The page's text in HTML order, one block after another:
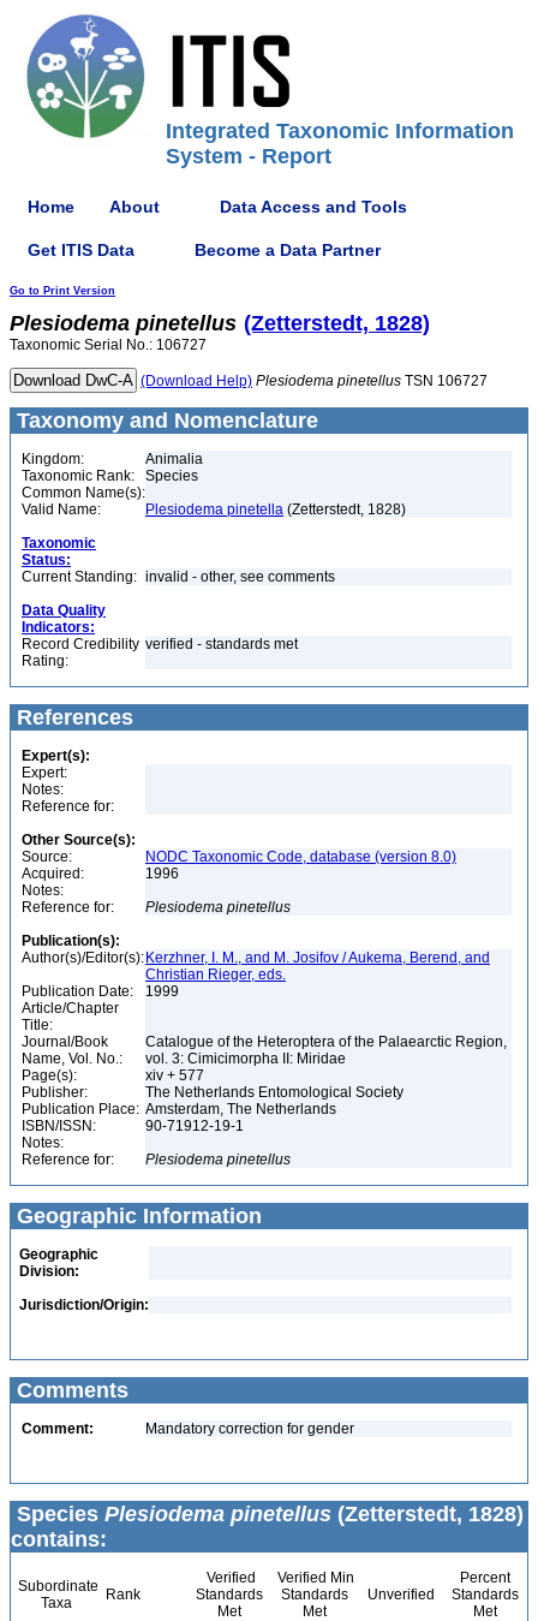
Integrated Taxonomic Information
System - Report
Home About Data Access and Tools
Get ITIS Data Become a Data Partner
Go to Print Version
Plesiodema pinetellus (Zetterstedt, 1828)
Taxonomic Serial No.: 106727
(Download Help) Plesiodema pinetellus TSN 106727
Taxonomy and Nomenclature
Kingdom:
Animalia
Taxonomic Rank:
Species
Common Name(s):
Valid Name:
Plesiodema pinetella (Zetterstedt, 1828)
Taxonomic
Status:
Current Standing: invalid - other, see comments
Data Quality
Indicators:
Record Credibility
Rating:
verified - standards met
References
Expert(s):
Expert:
Notes:
Reference for:
Other Source(s):
Source:
NODC Taxonomic Code, database (version 8.0)
Acquired:
1996
Notes:
Reference for:
Plesiodema pinetellus
Publication(s):
Author(s)/Editor(s): Kerzhner, I. M., and M. Josifov / Aukema, Berend, and
Christian Rieger, eds.
Publication Date:
1999
Article/Chapter
Title:
Journal/Book
Name, Vol. No.:
Catalogue of the Heteroptera of the Palaearctic Region,
vol. 3: Cimicimorpha II: Miridae
Page(s):
xiv + 577
Publisher:
The Netherlands Entomological Society
Publication Place: Amsterdam, The Netherlands
ISBN/ISSN:
90-71912-19-1
Notes:
Reference for:
Plesiodema pinetellus
Geographic Information
Geographic
Division:
Jurisdiction/Origin:
Comments
Comment: Mandatory correction for gender
Species Plesiodema pinetellus (Zetterstedt, 1828)
contains:
Subordinate
Taxa
Rank
Verified
Standards
Met
Verified Min
Standards
Met
Unverified
Percent
Standards
Met